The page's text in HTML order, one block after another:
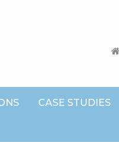
CASE STUDIES